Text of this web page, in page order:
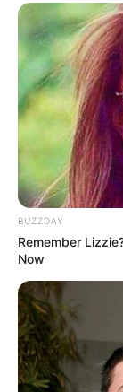
The address
opportunity to
seventh
up of several
National Unity
BUZZDAY
Remember
Now